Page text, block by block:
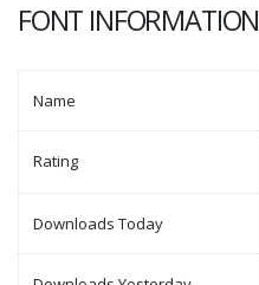
FONT INFORMATION
Name
Rating
Downloads Today